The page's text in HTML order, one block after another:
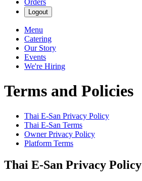
Orders
Logout
Menu
Catering
Our Story
Events
We're Hiring
Terms and Policies
Thai E-San Privacy Policy
Thai E-San Terms
Owner Privacy Policy
Platform Terms
Thai E-San Privacy Policy